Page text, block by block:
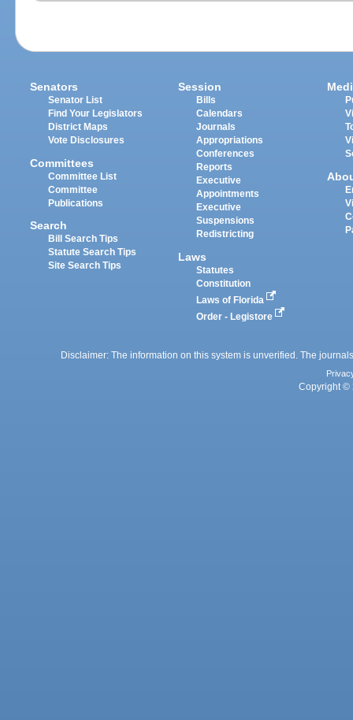
Senators
Senator List
Find Your Legislators
District Maps
Vote Disclosures
Committees
Committee List
Committee
Publications
Search
Bill Search Tips
Statute Search Tips
Site Search Tips
Session
Bills
Calendars
Journals
Appropriations
Conferences
Reports
Executive
Appointments
Executive
Suspensions
Redistricting
Laws
Statutes
Constitution
Laws of Florida
Order - Legistore
Disclaimer: The information on this system is unverified. The
Copyright ©